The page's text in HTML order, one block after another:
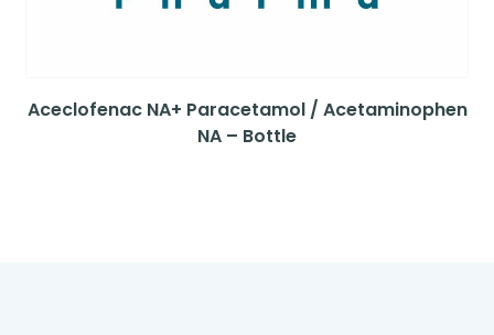
Aceclofenac NA+ Paracetamol / Acetaminophen
NA – Bottle